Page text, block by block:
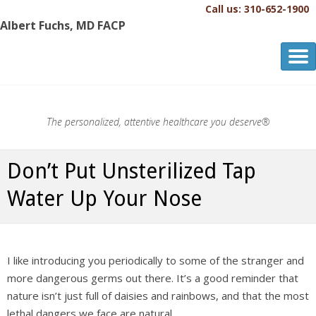
Call us: 310-652-1900
Albert Fuchs, MD FACP
Albert Fuchs, MD FACP
The personalized, attentive healthcare you deserve®
Don’t Put Unsterilized Tap
Water Up Your Nose
I like introducing you periodically to some of the stranger and
more dangerous germs out there. It’s a good reminder that
nature isn’t just full of daisies and rainbows, and that the most
lethal dangers we face are natural.